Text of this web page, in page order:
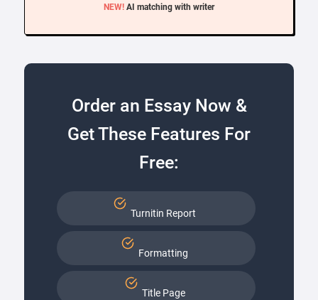
NEW! AI matching with writer
Order an Essay Now &
Get These Features For
Free:
Turnitin Report
Formatting
Title Page